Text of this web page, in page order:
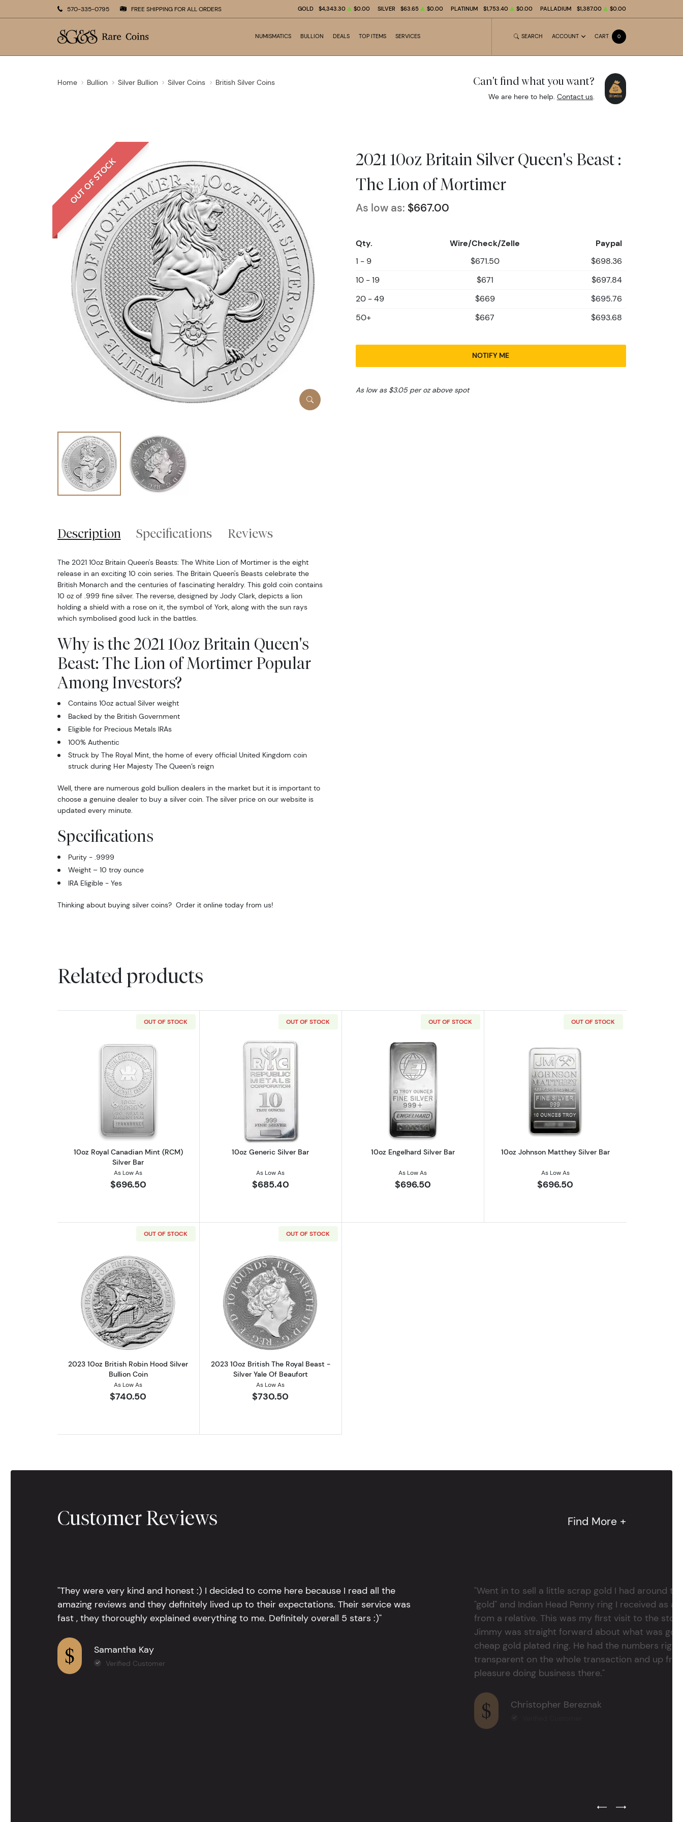
570-335-0795 FREE SHIPPING FOR ALL ORDERS GOLD $4,343.30 $0.00 SILVER $63.65 $0.00 PLATINUM $1,753.40 $0.00 PALLADIUM $1,387.00 $0.00
NUMISMATICS BULLION DEALS TOP ITEMS SERVICES SEARCH ACCOUNT CART 0
Home Bullion Silver Bullion Silver Coins British Silver Coins Can't find what you want?
We are here to help. Contact us.
OUT OF STOCK
2021 10oz Britain Silver Queen's Beast :
The Lion of Mortimer
As low as: $667.00
Qty. Wire/Check/Zelle Paypal
1 - 9 $671.50
$698.36
10 - 19
$671
$697.84
20 - 49
$669
$695.76
50+
$667 $693.68
NOTIFY ME
As low as $3.05 per oz above spot
Description Specifications Reviews
The 2021 10oz Britain Queen's Beasts: The White Lion of Mortimer is the eight
release in an exciting 10 coin series. The Britain Queen's Beasts celebrate the
British Monarch and the centuries of fascinating heraldry. This gold coin contains
10 oz of .999 fine silver. The reverse, designed by Jody Clark, depicts a lion
holding a shield with a rose on it, the symbol of York, along with the sun rays
which symbolised good luck in the battles.
Why is the 2021 10oz Britain Queen's
Beast: The Lion of Mortimer Popular
Among Investors?
Contains 10oz actual Silver weight
Backed by the British Government
Eligible for Precious Metals IRAs
100% Authentic
Struck by The Royal Mint, the home of every official United Kingdom coin
struck during Her Majesty The Queen’s reign
Well, there are numerous gold bullion dealers in the market but it is important to
choose a genuine dealer to buy a silver coin. The silver price on our website is
updated every minute.
Specifications
Purity - .9999
Weight – 10 troy ounce
IRA Eligible - Yes
Thinking about buying silver coins? Order it online today from us!
Related products
OUT OF STOCK
Read more about10oz Royal Canadian Mint (RCM) Silver Bar
10oz Royal Canadian Mint (RCM)
Silver Bar
As Low As
$696.50
OUT OF STOCK
Read more about10oz Generic Silver Bar
10oz Generic Silver Bar
As Low As
$685.40
OUT OF STOCK
Read more about10oz Engelhard Silver Bar
10oz Engelhard Silver Bar
As Low As
$696.50
OUT OF STOCK
Read more about10oz Johnson
10oz Johnson Matthey Silver Bar
As Low As
$696.50
OUT OF STOCK
Read more about2023 10oz British Robin Hood Silver Bullion Coin
2023 10oz British Robin Hood Silver
Bullion Coin
As Low As
$740.50
OUT OF STOCK
Read more about2023 10oz British The Royal Beast - Silver Yale Of Beaufort
2023 10oz British The Royal Beast -
Silver Yale Of Beaufort
As Low As
$730.50
Customer Reviews Find More +
"They were very kind and honest :) I decided to come here because I read all the
amazing reviews and they definitely lived up to their expectations. Their service was
fast , they thoroughly explained everything to me. Definitely overall 5 stars :)"
Samantha Kay
Verified Customer
"Went in to sell a little scrap gold I had around
"gold" and Indian Head Penny ring I received as
from a relative. This was my first visit to the
Jimmy was straight forward about what was
cheap gold plated ring. He had the numbers
transparent on the whole transaction and up
pleasure doing business there."
Christopher Bereznak
Previous Testimonial Slide
Next Testimonial